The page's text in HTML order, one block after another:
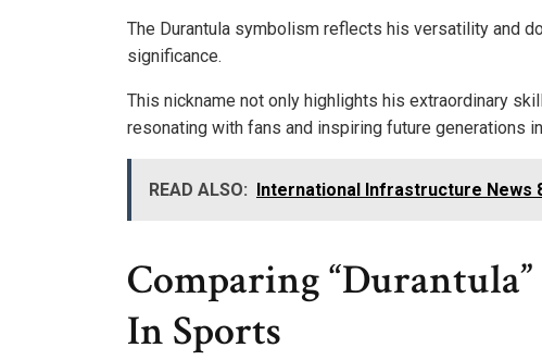
The Durantula symbolism reflects his versatility and
significance.
This nickname not only highlights his extraordinary
resonating with fans and inspiring future generations
READ ALSO: International Infrastructure News
Comparing
In Sports